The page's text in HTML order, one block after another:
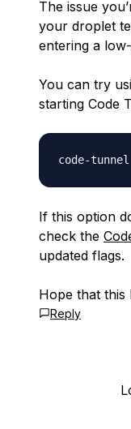
The issue
your droplet
entering a
You can try
starting Code
If this option
check the
updated flags.
Hope that this
Reply